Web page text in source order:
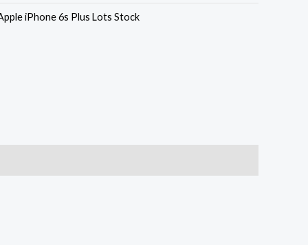
iPhone 6s Plus Lots Stock